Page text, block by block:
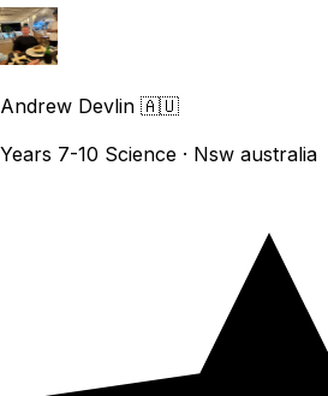
Andrew Devlin 🇦🇺
Years 7-10 Science · Nsw australia